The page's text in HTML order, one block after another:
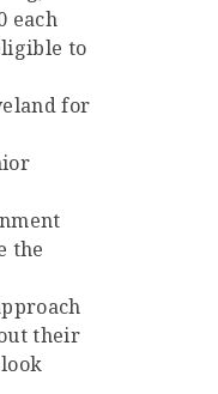
each
to
for
the
their